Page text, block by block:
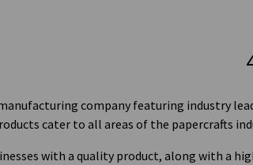
company featuring industry
cater to all areas of the papercrafts
with a quality product, along with a